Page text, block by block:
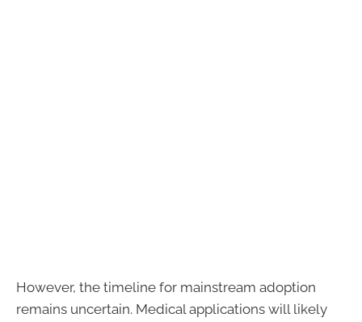
However, the timeline for mainstream adoption
remains uncertain. Medical applications will likely